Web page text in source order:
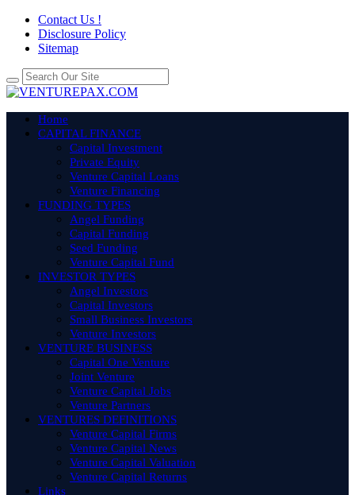
Contact Us !
Disclosure Policy
Sitemap
Home
CAPITAL FINANCE
Capital Investment
Private Equity
Venture Capital Loans
Venture Financing
FUNDING TYPES
Angel Funding
Capital Funding
Seed Funding
Venture Capital Fund
INVESTOR TYPES
Angel Investors
Capital Investors
Small Business Investors
Venture Investors
VENTURE BUSINESS
Capital One Venture
Joint Venture
Venture Capital Jobs
Venture Partners
VENTURES DEFINITIONS
Venture Capital Firms
Venture Capital News
Venture Capital Valuation
Venture Capital Returns
Links